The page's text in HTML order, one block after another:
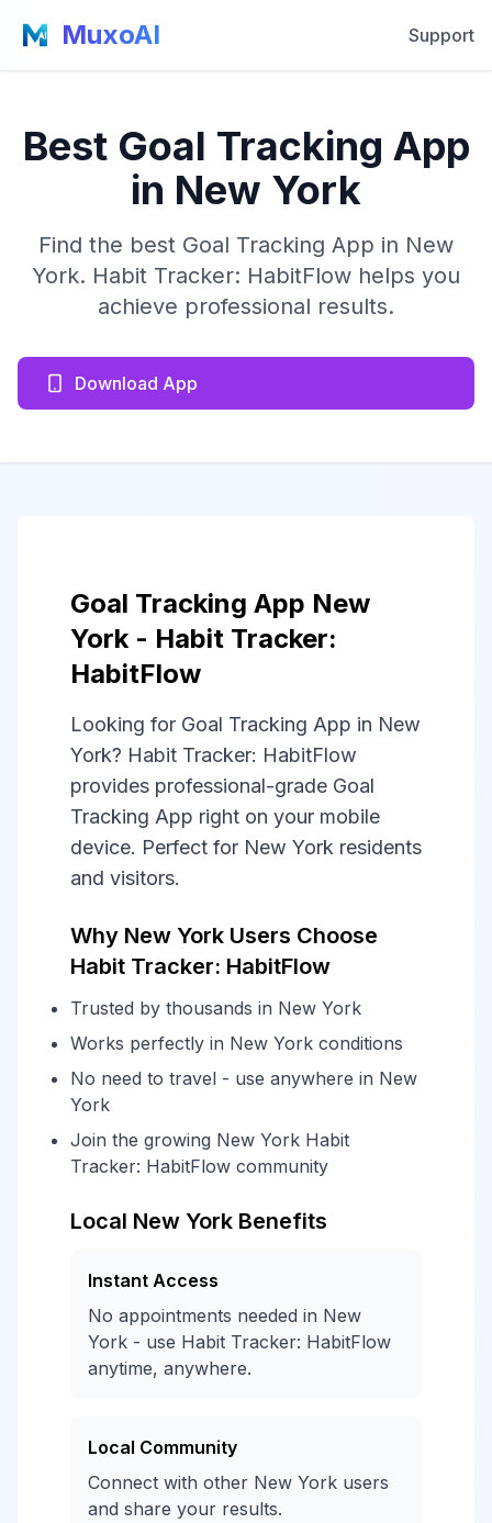
MuxoAI Support
Best Goal Tracking App
in New York
Find the best Goal Tracking App in New
York. Habit Tracker: HabitFlow helps you
achieve professional results.
Download App
Goal Tracking App New
York - Habit Tracker:
HabitFlow
Looking for Goal Tracking App in New
York? Habit Tracker: HabitFlow
provides professional-grade Goal
Tracking App right on your mobile
device. Perfect for New York residents
and visitors.
Why New York Users Choose
Habit Tracker: HabitFlow
Trusted by thousands in New York
Works perfectly in New York conditions
No need to travel - use anywhere in New
York
Join the growing New York Habit
Tracker: HabitFlow community
Local New York Benefits
Instant Access
No appointments needed in New
York - use Habit Tracker: HabitFlow
anytime, anywhere.
Local Community
Connect with other New York users
and share your results.